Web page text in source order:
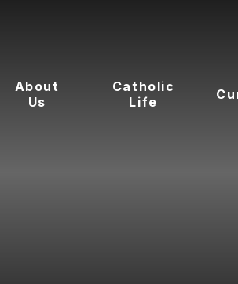
About
Us
Catholic
Life